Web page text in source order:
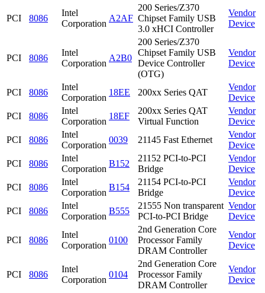
PCI 8086
Intel
Corporation
A2AF
200 Series/Z370
Chipset Family USB
3.0 xHCI Controller
Vendor
Device
PCI 8086
Intel
Corporation
A2B0
200 Series/Z370
Chipset Family USB
Device Controller
(OTG)
Vendor
Device
PCI 8086
Intel
Corporation
18EE 200xx Series QAT
Vendor
Device
PCI
8086
Intel
Corporation
18EF
200xx Series QAT
Virtual Function
Vendor
Device
PCI
8086
Intel
Corporation
0039 21145 Fast Ethernet
Vendor
Device
PCI
8086
Intel
Corporation
B152
21152 PCI-to-PCI
Bridge
Vendor
Device
PCI
8086
Intel
Corporation
B154
21154 PCI-to-PCI
Bridge
Vendor
Device
PCI
8086
Intel
Corporation
B555
21555 Non transparent
PCI-to-PCI Bridge
Vendor
Device
PCI 8086
Intel
Corporation
0100
2nd Generation Core
Processor Family
DRAM Controller
Vendor
Device
PCI 8086
Intel
Corporation
0104
2nd Generation Core
Processor Family
DRAM Controller
Vendor
Device